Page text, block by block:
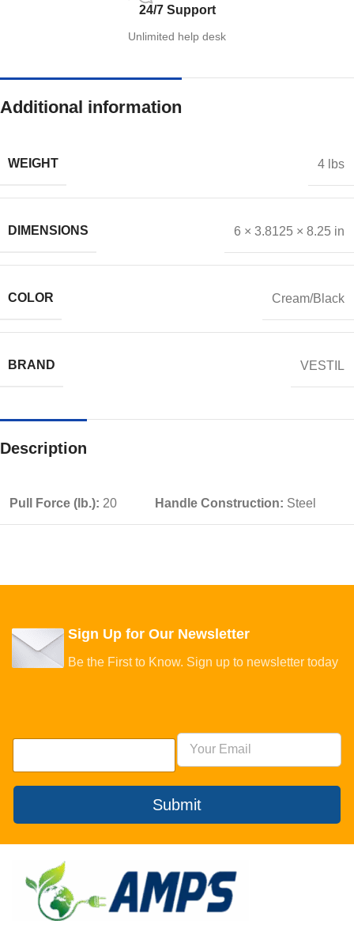
24/7 Support
Unlimited help desk
Additional information
WEIGHT 4 lbs
DIMENSIONS 6 × 3.8125 × 8.25 in
COLOR Cream/Black
BRAND VESTIL
Description
Pull Force (lb.): 20 Handle Construction: Steel
Sign Up for Our Newsletter
Be the First to Know. Sign up to newsletter today
Submit